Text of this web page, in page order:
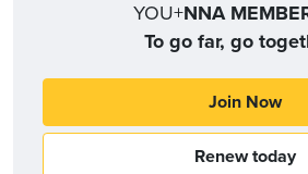
YOU+NNA
To go far, go
Join Now
Renew today